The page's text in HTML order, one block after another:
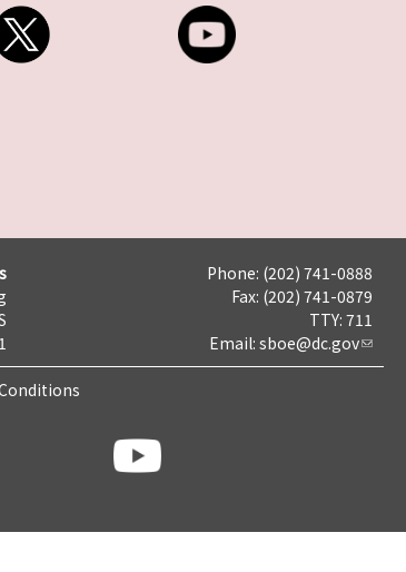
Phone: (202) 741-0888
Fax: (202) 741-0879
TTY: 711
Email: sboe@dc.gov